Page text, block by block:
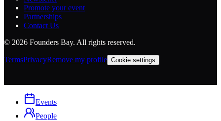
Promote your event
Partnerships
Contact Us
© 2026 Founders Bay. All rights reserved.
TermsPrivacyRemove my profile Cookie settings
Events
People